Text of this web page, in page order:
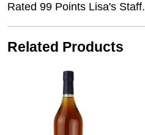
Rated 99 Points Lisa's Staff.
Related Products